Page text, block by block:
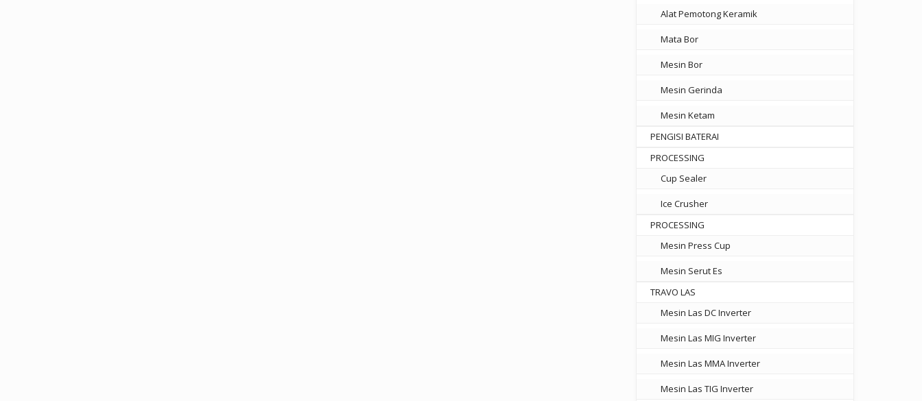
Alat Pemotong Keramik
Mata Bor
Mesin Bor
Mesin Gerinda
Mesin Ketam
PENGISI BATERAI
PROCESSING
Cup Sealer
Ice Crusher
PROCESSING
Mesin Press Cup
Mesin Serut Es
TRAVO LAS
Mesin Las DC Inverter
Mesin Las MIG Inverter
Mesin Las MMA Inverter
Mesin Las TIG Inverter